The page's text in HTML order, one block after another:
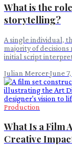
What is the
storytelling?
A single individual,
majority of
initial script
Julian Mercer·June
Production
What Is a Film
Creative